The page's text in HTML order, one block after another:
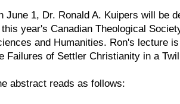
June 1, Dr. Ronald A. Kuipers will be
year's Canadian Theological
and Humanities. Ron's lecture
Failures of Settler Christianity in a
abstract reads as follows: